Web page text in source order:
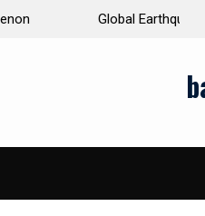
Trends and Impacts